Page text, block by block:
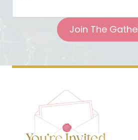
Join The